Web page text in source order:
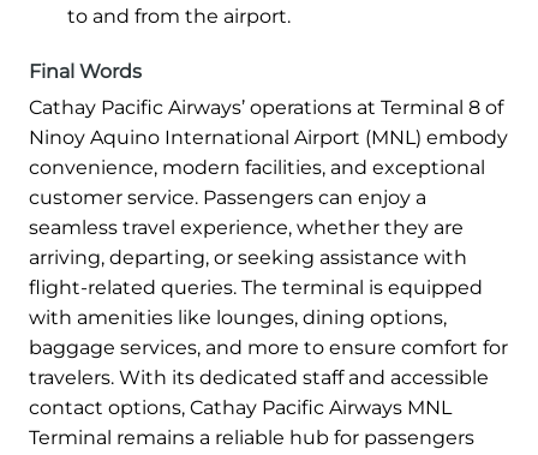
to and from the airport.
Final Words
Cathay Pacific Airways’ operations at Terminal 8 of
Ninoy Aquino International Airport (MNL) embody
convenience, modern facilities, and exceptional
customer service. Passengers can enjoy a
seamless travel experience, whether they are
arriving, departing, or seeking assistance with
flight-related queries. The terminal is equipped
with amenities like lounges, dining options,
baggage services, and more to ensure comfort for
travelers. With its dedicated staff and accessible
contact options, Cathay Pacific Airways MNL
Terminal remains a reliable hub for passengers